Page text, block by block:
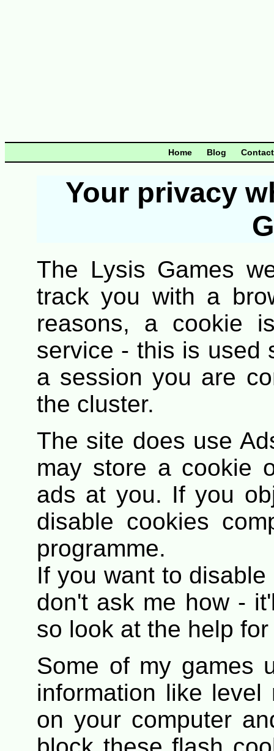
Home Blog Contact
Your privacy
The Lysis Games
track you with a
reasons, a cookie
service - this is used
a session you are
the cluster.
The site does use
may store a cookie
ads at you. If you
disable cookies
programme.
If you want to
don't ask me how -
so look at the help
Some of my games
information like
on your computer